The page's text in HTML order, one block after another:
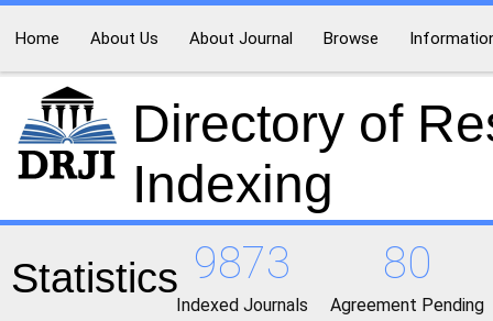
Home About Us About Journal Browse
Directory of
Indexing
Statistics 9873
Indexed Journals
80
Agreement Pending